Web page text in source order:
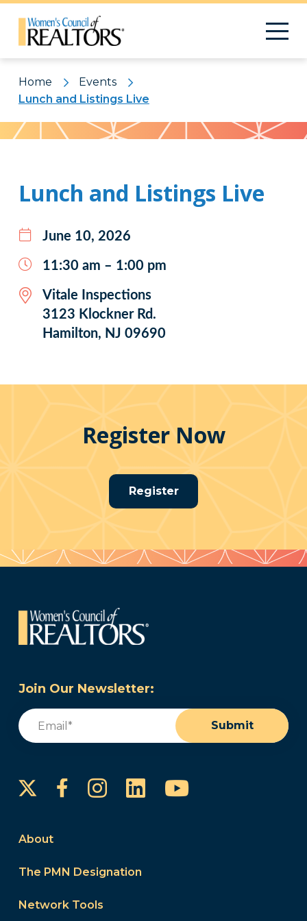
Home
Events
Lunch and Listings Live
Pattern
Lunch and Listings Live
June 10, 2026
11:30 am – 1:00 pm
Vitale Inspections
3123 Klockner Rd.
Hamilton, NJ 09690
Register Now
Register
Join Our Newsletter:
Email
Submit
FacebookInstagram
LinkedInYouTube
About
The PMN Designation
Network Tools